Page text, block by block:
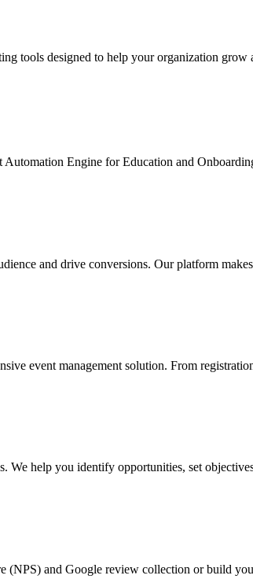
tools designed to help your organization grow
Engine for Education and
and drive conversions. Our platform
event management solution. From
We help you identify opportunities, set
and Google review collection or build